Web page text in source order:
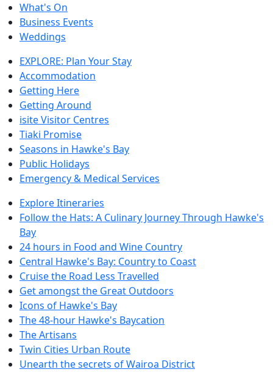
What's On
Business Events
Weddings
EXPLORE: Plan Your Stay
Accommodation
Getting Here
Getting Around
isite Visitor Centres
Tiaki Promise
Seasons in Hawke's Bay
Public Holidays
Emergency & Medical Services
Explore Itineraries
Follow the Hats: A Culinary Journey Through Hawke's
Bay
24 hours in Food and Wine Country
Central Hawke's Bay: Country to Coast
Cruise the Road Less Travelled
Get amongst the Great Outdoors
Icons of Hawke's Bay
The 48-hour Hawke's Baycation
The Artisans
Twin Cities Urban Route
Unearth the secrets of Wairoa District